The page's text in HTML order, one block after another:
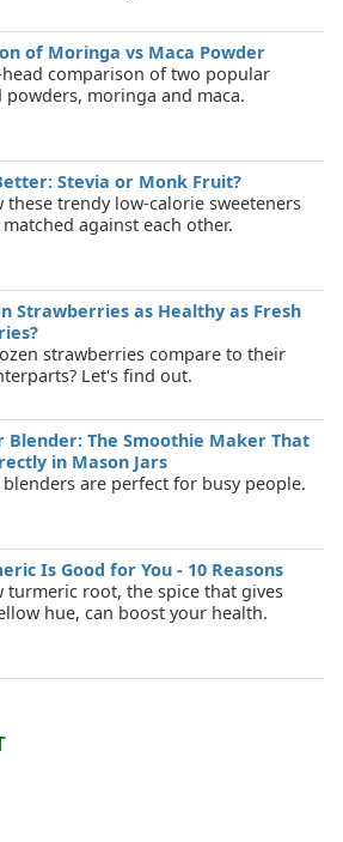
of Moringa vs Maca Powder
comparison of two popular
moringa and maca.
Stevia or Monk Fruit?
these trendy low-calorie sweeteners
against each other.
Strawberries as Healthy as Fresh
strawberries compare to their
Let's find out.
Blender: The Smoothie Maker That
in Mason Jars
are perfect for busy people.
Is Good for You - 10 Reasons
turmeric root, the spice that gives
hue, can boost your health.